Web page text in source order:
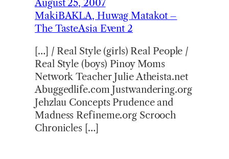
August 25, 2007
MakiBAKLA, Huwag Matakot –
The TasteAsia Event 2
[…] / Real Style (girls) Real People /
Real Style (boys) Pinoy Moms
Network Teacher Julie Atheista.net
Abuggedlife.com Justwandering.org
Jehzlau Concepts Prudence and
Madness Refineme.org Scrooch
Chronicles […]